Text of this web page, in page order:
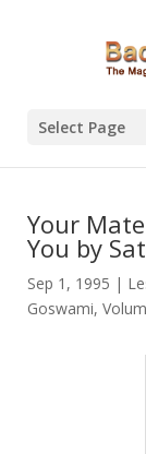
Select Page
Your
You by
Sep 1, 1995 |
Goswami,